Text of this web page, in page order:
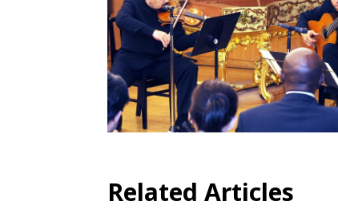
Related Articles